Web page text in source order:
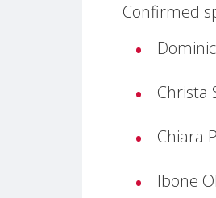
Confirmed
Christa
Chiara
Ibone